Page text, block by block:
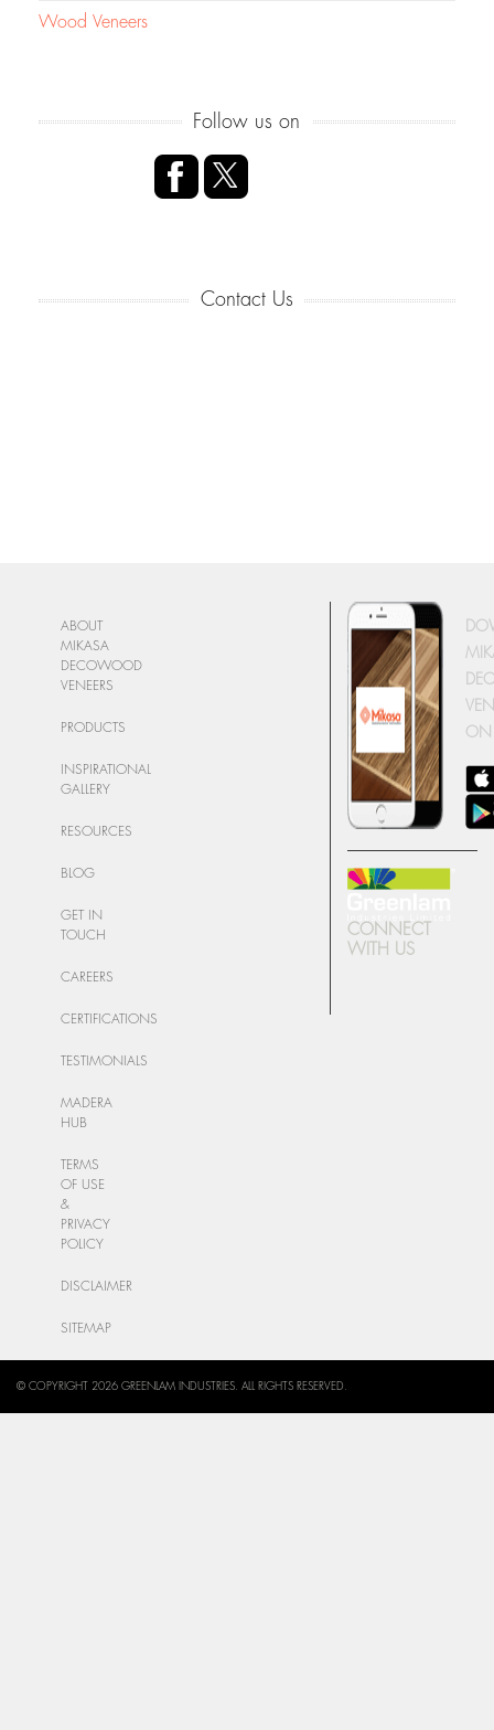
Wood Veneers
Follow us on
Contact Us
ABOUT
MIKASA
DECOWOOD
VENEERS
PRODUCTS
INSPIRATIONAL
GALLERY
RESOURCES
BLOG
GET IN
TOUCH
CAREERS
CERTIFICATIONS
TESTIMONIALS
MADERA
HUB
TERMS
OF USE
&
PRIVACY
POLICY
DISCLAIMER
SITEMAP
ON
CONNECT
WITH US
© COPYRIGHT 2026 GREENLAM INDUSTRIES. ALL RIGHTS RESERVED.